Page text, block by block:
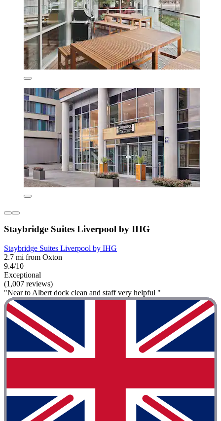
Staybridge Suites Liverpool by IHG
Staybridge Suites Liverpool by IHG
2.7 mi from Oxton
9.4/10
Exceptional
(1,007 reviews)
"Near to Albert dock clean and staff very helpful "